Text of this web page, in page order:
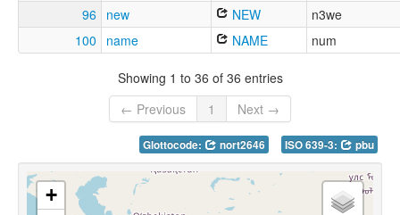
96
new NEW
n3we
100
name NAME num
Showing 1 to 36 of 36 entries
← Previous
1 Next →
Glottocode: nort2646 ISO 639-3: pbu
+